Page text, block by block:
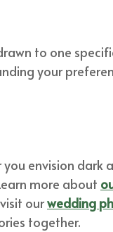
to one
your
envision dark
more about
ourwedding
together.